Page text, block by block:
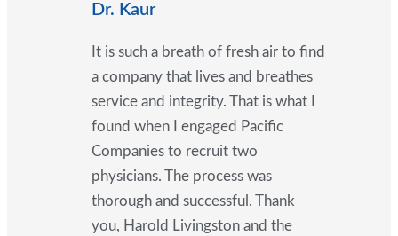
Dr. Kaur
It is such a breath of fresh air to find
a company that lives and breathes
service and integrity. That is what I
found when I engaged Pacific
Companies to recruit two
physicians. The process was
thorough and successful. Thank
you, Harold Livingston and the